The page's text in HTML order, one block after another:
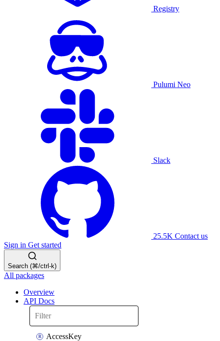
Registry
Pulumi Neo
Slack
25.5K Contact us
Sign in Get started
Search (⌘/ctrl-k)
All packages
Overview
API Docs
AccessKey